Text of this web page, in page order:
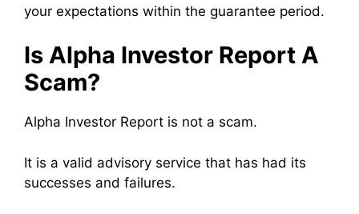
your expectations within the guarantee period.
Is Alpha Investor Report A
Scam?
Alpha Investor Report is not a scam.
It is a valid advisory service that has had its
successes and failures.